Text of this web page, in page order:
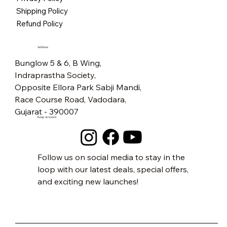
₹5,500.00
Free Shipping
Free Shipping
Free Shipping
Free Shipping
Free Shipping
Free Shipping
Free Shipping
Free Shipping
Free Shipping
Free Shipping
Free Shipping
Free Shipping
Free Shipping
Free Shipping
Free Shipping
Shipping Policy
Refund Policy
Keep in touch
Follow us on social media to stay in the
loop with our latest deals, special offers,
and exciting new launches!
Address
Bunglow 5 & 6, B Wing,
Indraprastha Society,
Opposite Ellora Park Sabji Mandi,
Race Course Road, Vadodara,
Gujarat - 390007